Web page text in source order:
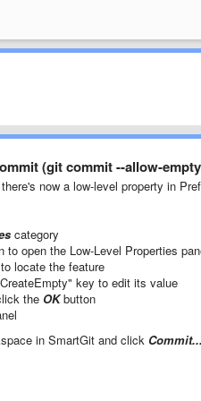
(git commit --allow-
now a low-level property in
category
to open the Low-Level Properties
locate the feature
key to edit its value
the OK button
in SmartGit and click Commit...